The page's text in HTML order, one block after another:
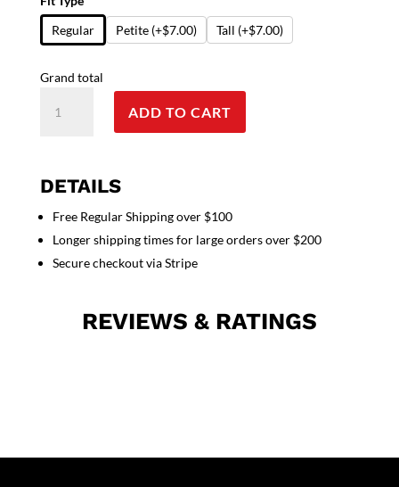
Regular
Petite (+$7.00) Tall (+$7.00)
Grand total
pocket
ladies
half
sleeve
ADD TO CART
DETAILS
Free Regular Shipping over $100
Longer shipping times for large orders over $200
Secure checkout via Stripe
REVIEWS & RATINGS